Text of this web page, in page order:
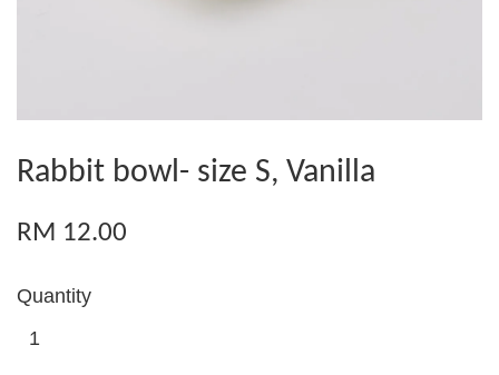
Rabbit bowl- size S, Vanilla
RM 12.00
Quantity